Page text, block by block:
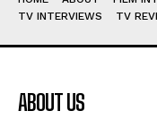
TV INTERVIEWS
TV
ABOUT US